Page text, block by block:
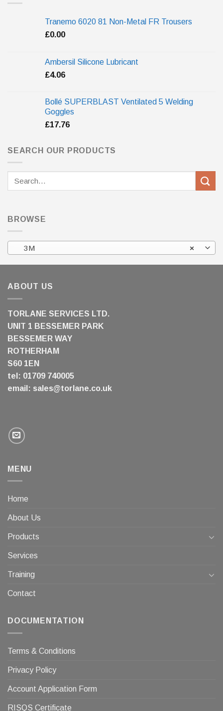
Tranemo 6020 81 Non-Metal FR Trousers
£0.00
Ambersil Silicone Lubricant
£4.06
Bollé SUPERBLAST Ventilated 5 Welding
Goggles
£17.76
SEARCH OUR PRODUCTS
BROWSE
×
3M
ABOUT US
TORLANE SERVICES LTD.
UNIT 1 BESSEMER PARK
BESSEMER WAY
ROTHERHAM
S60 1EN
tel: 01709 740005
email: sales@torlane.co.uk
MENU
Home
About Us
Products
Services
Training
Contact
DOCUMENTATION
Terms & Conditions
Privacy Policy
Account Application Form
RISQS Certificate